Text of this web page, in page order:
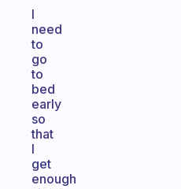
I
need
to
go
to
bed
early
so
that
I
get
enough